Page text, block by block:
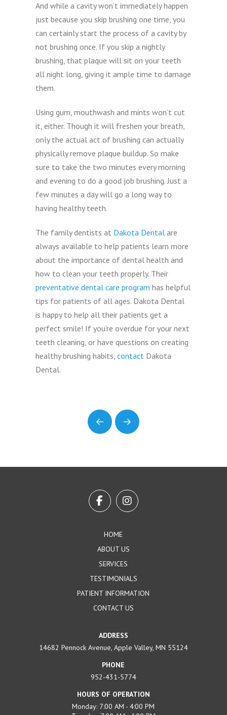
And while a cavity won’t immediately happen
just because you skip brushing one time, you
can certainly start the process of a cavity by
not brushing once. If you skip a nightly
brushing, that plaque will sit on your teeth
all night long, giving it ample time to damage
them.
Using gum, mouthwash and mints won’t cut
it, either. Though it will freshen your breath,
only the actual act of brushing can actually
physically remove plaque buildup. So make
sure to take the two minutes every morning
and evening to do a good job brushing. Just a
few minutes a day will go a long way to
having healthy teeth.
The family dentists at Dakota Dental are
always available to help patients learn more
about the importance of dental health and
how to clean your teeth properly. Their
preventative dental care program has helpful
tips for patients of all ages. Dakota Dental
is happy to help all their patients get a
perfect smile! If you’re overdue for your next
teeth cleaning, or have questions on creating
healthy brushing habits,contact Dakota
Dental.
Prev Next
HOME
ABOUT US
SERVICES
TESTIMONIALS
PATIENT INFORMATION
CONTACT US
ADDRESS
14682 Pennock Avenue, Apple Valley, MN 55124
PHONE
952-431-5774
HOURS OF OPERATION
Monday: 7:00 AM - 4:00 PM